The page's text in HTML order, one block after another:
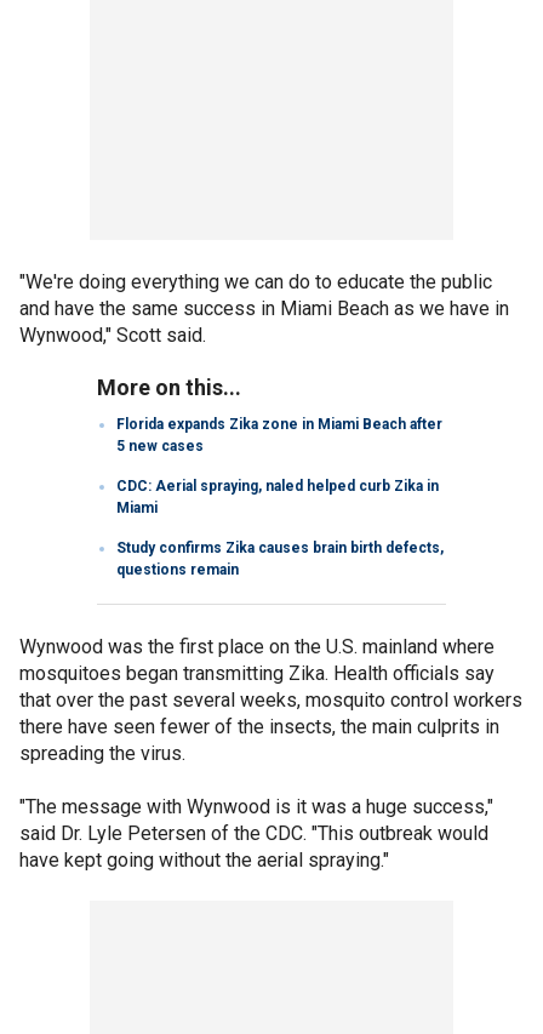
"We're doing everything we can do to educate the public
and have the same success in Miami Beach as we have in
Wynwood," Scott said.
More on this...
Florida expands Zika zone in Miami Beach after
5 new cases
CDC: Aerial spraying, naled helped curb Zika in
Miami
Study confirms Zika causes brain birth defects,
questions remain
Wynwood was the first place on the U.S. mainland where
mosquitoes began transmitting Zika. Health officials say
that over the past several weeks, mosquito control workers
there have seen fewer of the insects, the main culprits in
spreading the virus.
"The message with Wynwood is it was a huge success,"
said Dr. Lyle Petersen of the CDC. "This outbreak would
have kept going without the aerial spraying."